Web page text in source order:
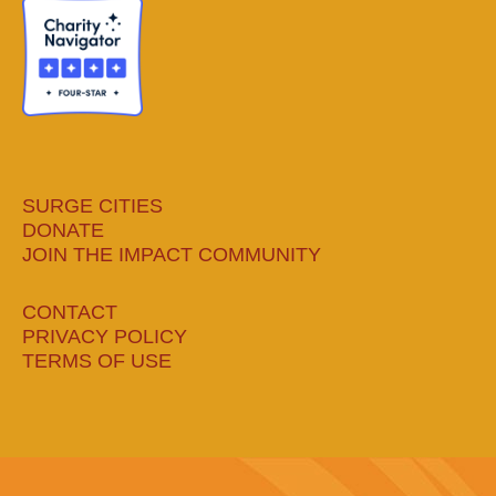
windowwindow
new
window
new
window
SURGE CITIES
DONATE
JOIN THE IMPACT COMMUNITY
CONTACT
PRIVACY POLICY
TERMS OF USE